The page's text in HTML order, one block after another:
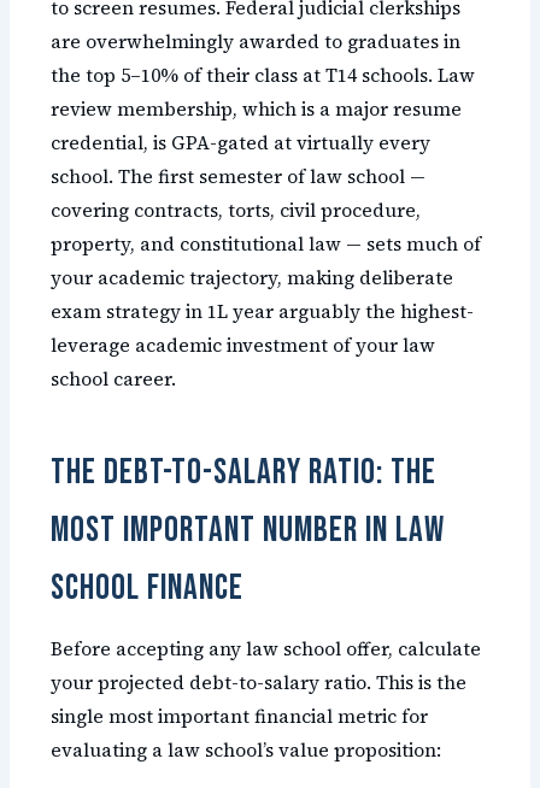
to screen resumes. Federal judicial clerkships
are overwhelmingly awarded to graduates in
the top 5–10% of their class at T14 schools. Law
review membership, which is a major resume
credential, is GPA-gated at virtually every
school. The first semester of law school —
covering contracts, torts, civil procedure,
property, and constitutional law — sets much of
your academic trajectory, making deliberate
exam strategy in 1L year arguably the highest-
leverage academic investment of your law
school career.
The Debt-to-Salary Ratio: The
Most Important Number in Law
School Finance
Before accepting any law school offer, calculate
your projected debt-to-salary ratio. This is the
single most important financial metric for
evaluating a law school’s value proposition: